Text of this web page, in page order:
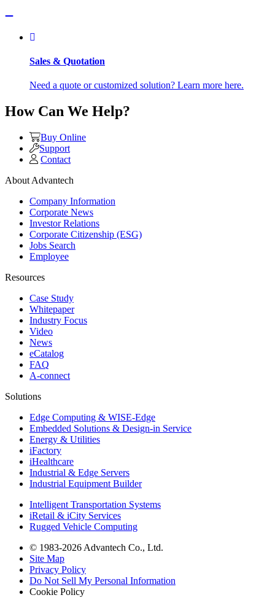
Sales & Quotation
Need a quote or customized solution? Learn more here.
How Can We Help?
Buy Online
Support
Contact
About Advantech
Company Information
Corporate News
Investor Relations
Corporate Citizenship (ESG)
Jobs Search
Employee
Resources
Case Study
Whitepaper
Industry Focus
Video
News
eCatalog
FAQ
A-connect
Solutions
Edge Computing & WISE-Edge
Embedded Solutions & Design-in Service
Energy & Utilities
iFactory
iHealthcare
Industrial & Edge Servers
Industrial Equipment Builder
Intelligent Transportation Systems
iRetail & iCity Services
Rugged Vehicle Computing
© 1983-2026 Advantech Co., Ltd.
Site Map
Privacy Policy
Do Not Sell My Personal Information
Cookie Policy